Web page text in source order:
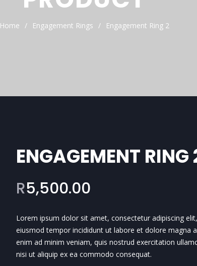
Home Engagement Rings Engagement Ring 2
ENGAGEMENT RING
R5,500.00
Lorem ipsum dolor sit amet, consectetur adipiscing
eiusmod tempor incididunt ut labore et dolore magna
enim ad minim veniam, quis nostrud exercitation
nisi ut aliquip ex ea commodo consequat.